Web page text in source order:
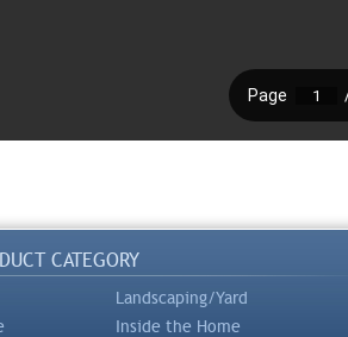
CATEGORY
Landscaping/Yard
Inside the Home